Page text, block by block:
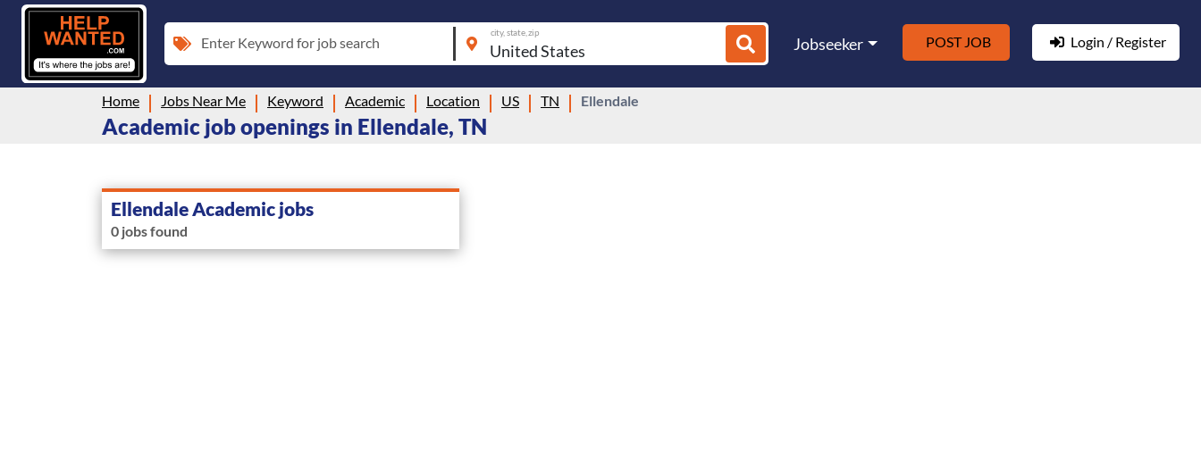
Enter Keyword for job search
city, state, zip
Jobseeker POST JOB Login / Register
Home Jobs Near Me Keyword Academic Location US TN Ellendale
Academic job openings in Ellendale, TN
Ellendale Academic jobs
0 jobs found